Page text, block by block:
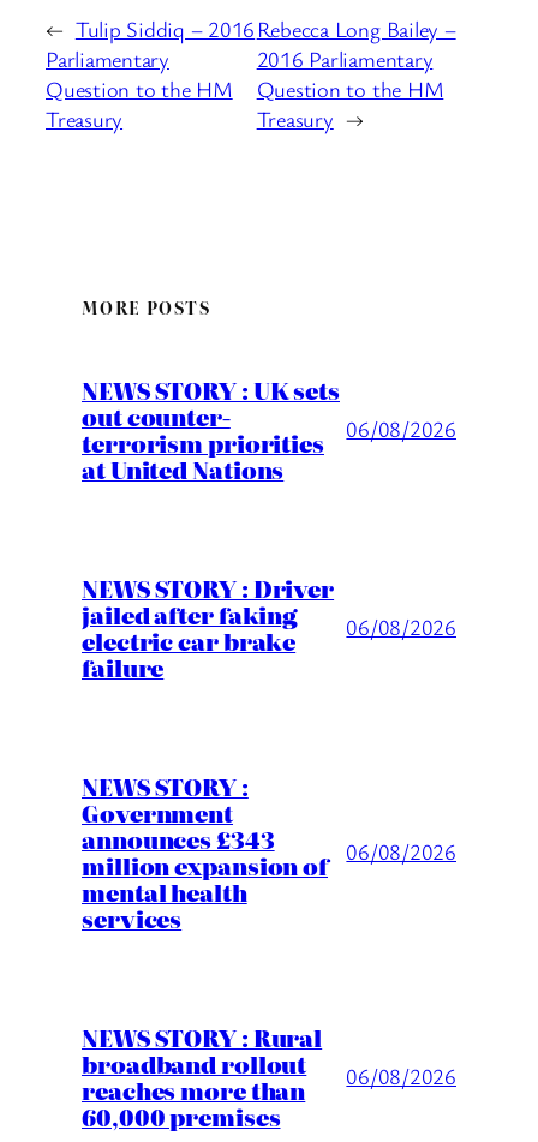
← Tulip Siddiq – 2016
Parliamentary
Question to the HM
Treasury
Rebecca Long Bailey –
2016 Parliamentary
Question to the HM
Treasury →
MORE POSTS
NEWS STORY : UK sets
out counter-
terrorism priorities
at United Nations
06/08/2026
NEWS STORY : Driver
jailed after faking
electric car brake
failure
06/08/2026
NEWS STORY :
Government
announces £343
million expansion of
mental health
services
06/08/2026
NEWS STORY : Rural
broadband rollout
reaches more than
60,000 premises
06/08/2026